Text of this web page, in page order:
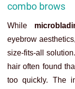
combo brows
While
eyebrow
size-fits-all
hair often found
too quickly. The